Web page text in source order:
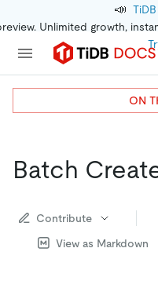
📣
Unlimited growth,
Batch
Contribute
View as Markdown
ON